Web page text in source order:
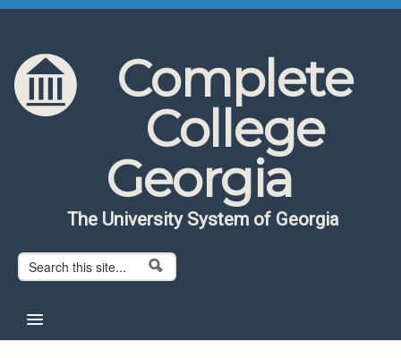
Skip to content
Skip to navigation
Complete
College
Georgia
The University System of Georgia
Search form
Search